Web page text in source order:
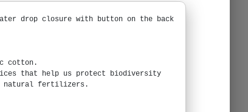
drop closure with button on the back
cotton.
that help us protect biodiversity
natural fertilizers.